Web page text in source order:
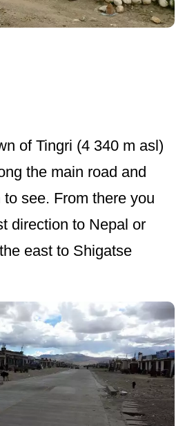
of Tingri (4 340 m asl)
the main road and
see. From there you
direction to Nepal or
east to Shigatse